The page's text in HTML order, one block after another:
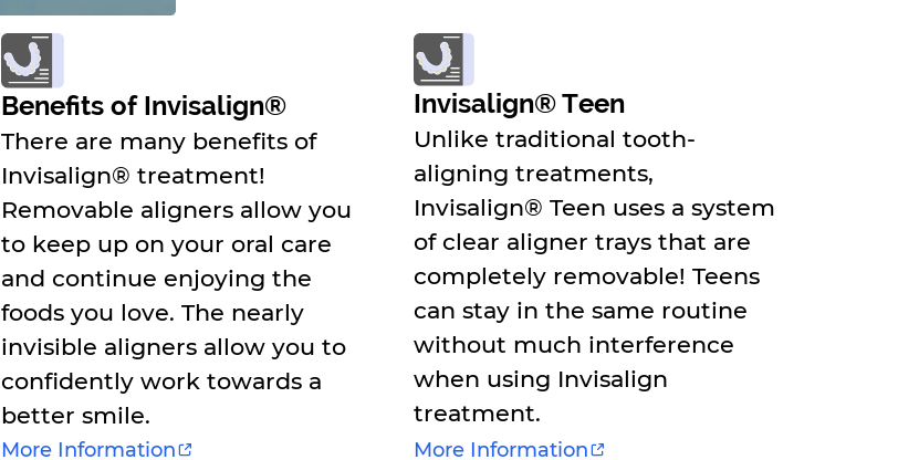
Benefits of Invisalign®
There are many benefits of
Invisalign® treatment!
Removable aligners allow you
to keep up on your oral care
and continue enjoying the
foods you love. The nearly
invisible aligners allow you to
confidently work towards a
better smile.
More Information
Invisalign® Teen
Unlike traditional tooth-
aligning treatments,
Invisalign® Teen uses a system
of clear aligner trays that are
completely removable! Teens
can stay in the same routine
without much interference
when using Invisalign
treatment.
More Information